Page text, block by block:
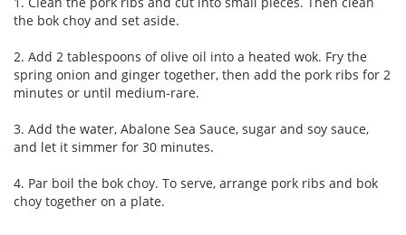
the bok choy and set aside.
2. Add 2 tablespoons of olive oil into a heated wok. Fry the
spring onion and ginger together, then add the pork ribs for 2
minutes or until medium-rare.
3. Add the water, Abalone Sea Sauce, sugar and soy sauce,
and let it simmer for 30 minutes.
4. Par boil the bok choy. To serve, arrange pork ribs and bok
choy together on a plate.